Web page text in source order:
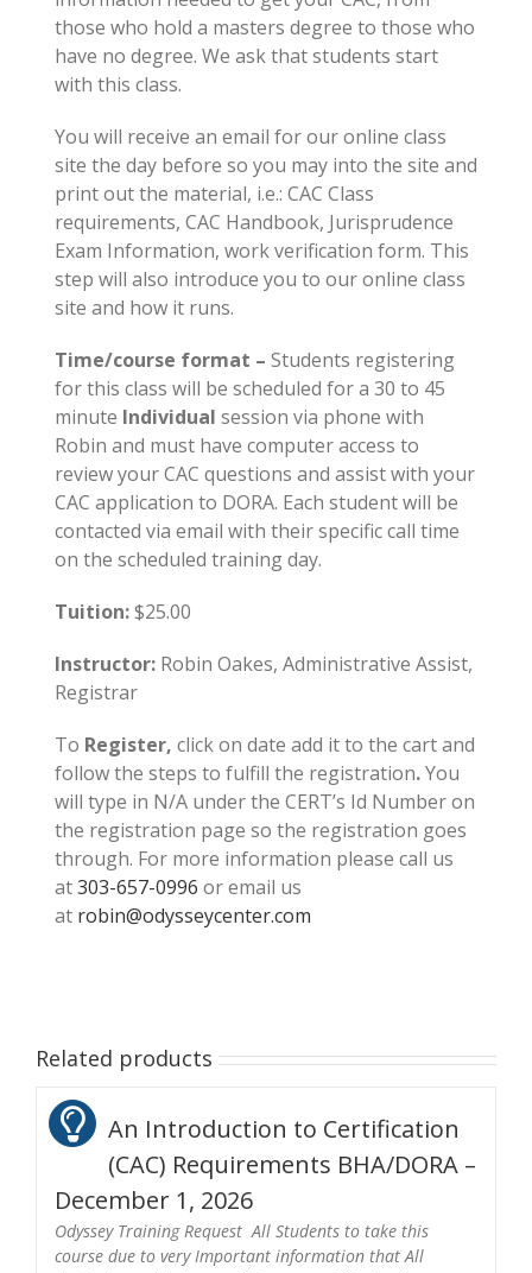
those who hold a masters degree to those who
have no degree. We ask that students start
with this class.
You will receive an email for our online class
site the day before so you may into the site and
print out the material, i.e.: CAC Class
requirements, CAC Handbook, Jurisprudence
Exam Information, work verification form. This
step will also introduce you to our online class
site and how it runs.
Time/course format – Students registering
for this class will be scheduled for a 30 to 45
minute Individual session via phone with
Robin and must have computer access to
review your CAC questions and assist with your
CAC application to DORA. Each student will be
contacted via email with their specific call time
on the scheduled training day.
Tuition:$25.00
Instructor:Robin Oakes, Administrative Assist,
Registrar
To Register, click on date add it to the cart and
follow the steps to fulfill the registration.You
will type in N/A under the CERT’s Id Number on
the registration page so the registration goes
through. For more information please call us
at303-657-0996 or email us
at robin@odysseycenter.com
Related products
An Introduction to Certification
(CAC) Requirements BHA/DORA –
December 1, 2026
Odyssey Training Request All Students to take this
course due to very Important information that All